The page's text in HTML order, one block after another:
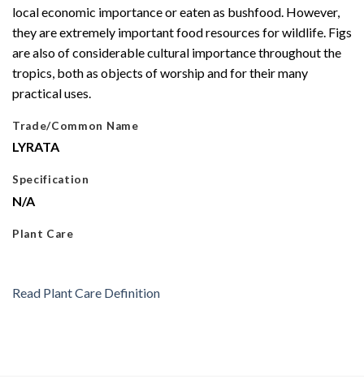
local economic importance or eaten as bushfood. However,
they are extremely important food resources for wildlife. Figs
are also of considerable cultural importance throughout the
tropics, both as objects of worship and for their many
practical uses.
Trade/Common Name
LYRATA
Specification
N/A
Plant Care
Read Plant Care Definition